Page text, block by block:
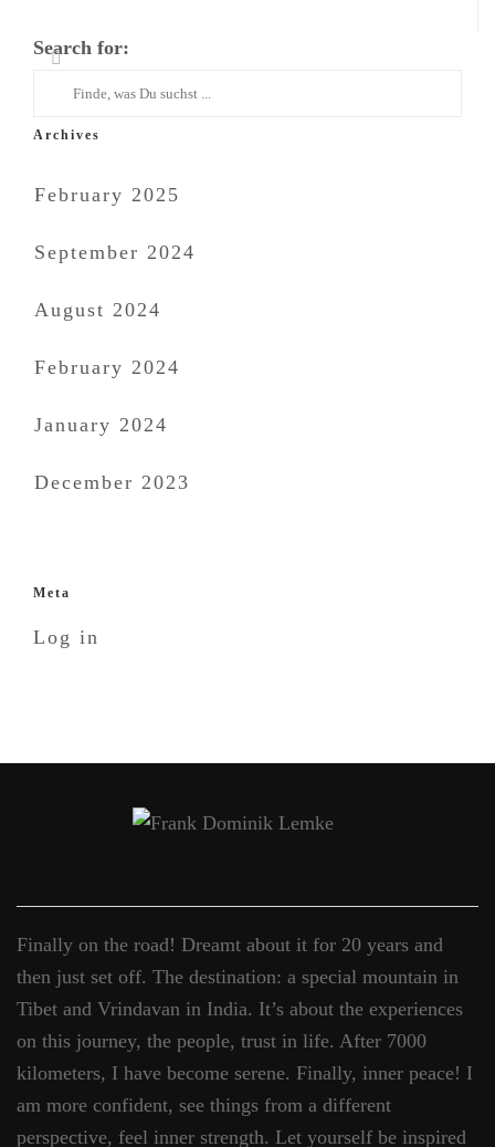
Search for:
Archives
February 2025
September 2024
August 2024
February 2024
January 2024
December 2023
Meta
Log in
Finally on the road! Dreamt about it for 20 years and
then just set off. The destination: a special mountain in
Tibet and Vrindavan in India. It’s about the experiences
on this journey, the people, trust in life. After 7000
kilometers, I have become serene. Finally, inner peace! I
am more confident, see things from a different
perspective, feel inner strength. Let yourself be inspired